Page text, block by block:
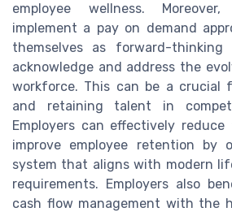
employee wellness.
implement a pay on demand
themselves as forward-thinking
acknowledge and address the
workforce. This can be a crucial
and retaining talent in
Employers can effectively
improve employee retention by
system that aligns with modern
requirements. Employers also
cash flow management with the